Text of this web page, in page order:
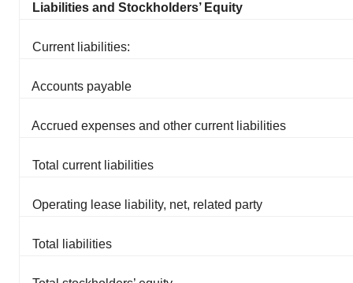
Liabilities and Stockholders’ Equity
Current liabilities:
Accounts payable
Accrued expenses and other current liabilities
Total current liabilities
Operating lease liability, net, related party
Total liabilities